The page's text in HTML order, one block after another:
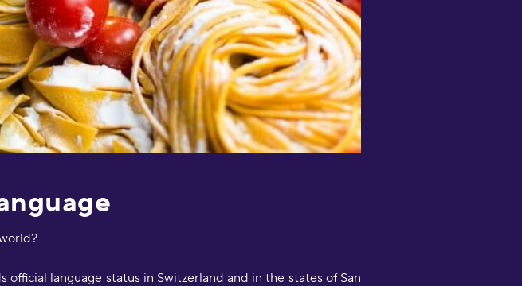
language status in Switzerland and in the states of San
"What an amazing app! I’ve tried
several apps for language learning
and I cannot recommend Drops
enough. I don’t know how a short
Drops session can teach me as much
as 1 hour+ of focused use of other
apps, it’s like magic."
Merindel
and function of this app, I can't